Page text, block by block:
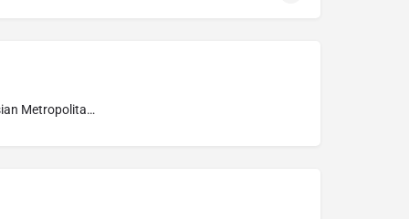
Ambrosian Metropolitan Archdiocese of Milano